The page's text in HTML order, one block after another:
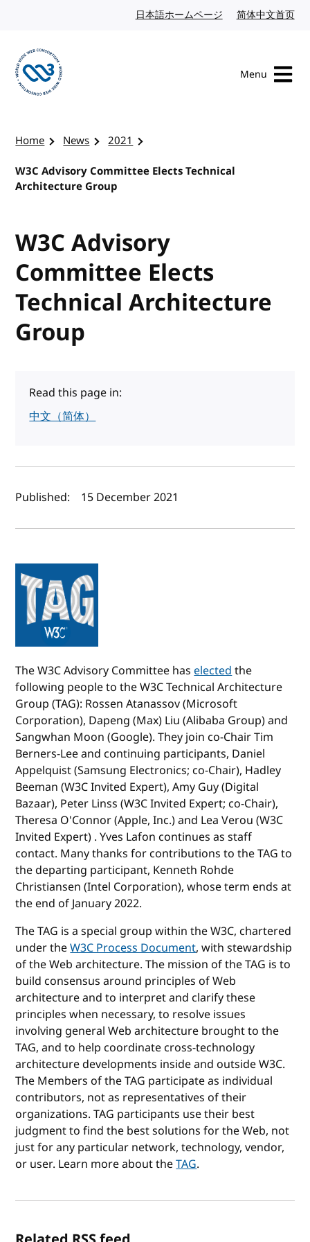
日本語ホームページ Japanese website
简体中文首页
Menu
Home News
2021
W3C Advisory Committee Elects Technical
Architecture Group
W3C Advisory
Committee Elects
Technical Architecture
Group
Read this page in:
中文（简体）
Author(s) and publish date
Published: 15 December 2021
The W3C Advisory Committee haselectedthe
following people to the W3C Technical Architecture
Group (TAG): Rossen Atanassov (Microsoft
Corporation), Dapeng (Max) Liu (Alibaba Group) and
Sangwhan Moon (Google). They join co-Chair Tim
Berners-Lee and continuing participants, Daniel
Appelquist (Samsung Electronics; co-Chair), Hadley
Beeman (W3C Invited Expert), Amy Guy (Digital
Bazaar), Peter Linss (W3C Invited Expert; co-Chair),
Theresa O'Connor (Apple, Inc.) and Lea Verou (W3C
Invited Expert) . Yves Lafon continues as staff
contact. Many thanks for contributions to the TAG to
the departing participant, Kenneth Rohde
Christiansen (Intel Corporation), whose term ends at
the end of January 2022.
The TAG is a special group within the W3C, chartered
under theW3C Process Document, with stewardship
of the Web architecture. The mission of the TAG is to
build consensus around principles of Web
architecture and to interpret and clarify these
principles when necessary, to resolve issues
involving general Web architecture brought to the
TAG, and to help coordinate cross-technology
architecture developments inside and outside W3C.
The Members of the TAG participate as individual
contributors, not as representatives of their
organizations. TAG participants use their best
judgment to find the best solutions for the Web, not
just for any particular network, technology, vendor,
or user. Learn more about theTAG.